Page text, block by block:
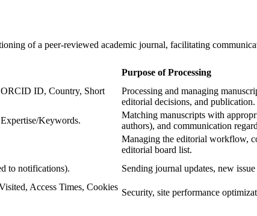
of a peer-reviewed academic journal, facilitating
Purpose of Processing
ID, Country, Short
Processing and managing
editorial decisions, and publication.
Keywords.
Matching manuscripts with
authors), and communication
Managing the editorial workflow,
editorial board list.
to notifications).
Sending journal updates, new
Access Times, Cookies
Security, site performance